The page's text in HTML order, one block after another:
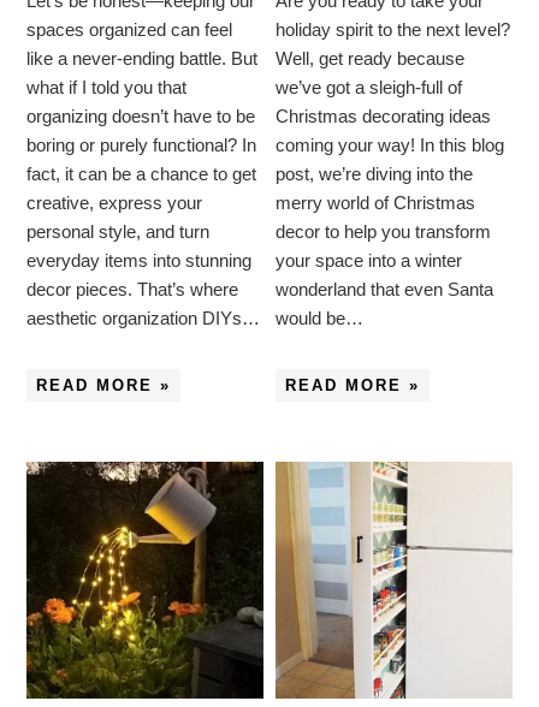
spaces organized can feel
like a never-ending battle. But
what if I told you that
organizing doesn’t have to be
boring or purely functional? In
fact, it can be a chance to get
creative, express your
personal style, and turn
everyday items into stunning
decor pieces. That’s where
aesthetic organization DIYs…
READ MORE »
holiday spirit to the next level?
Well, get ready because
we’ve got a sleigh-full of
Christmas decorating ideas
coming your way! In this blog
post, we’re diving into the
merry world of Christmas
decor to help you transform
your space into a winter
wonderland that even Santa
would be…
READ MORE »